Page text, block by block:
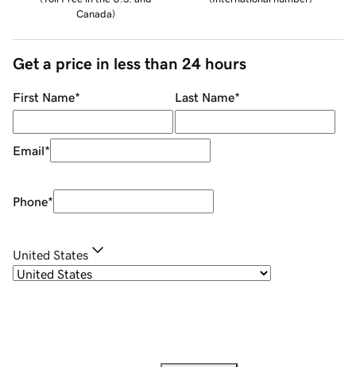
Canada)
Get a price in less than 24 hours
First Name* Last Name*
Email*
Phone*
United States